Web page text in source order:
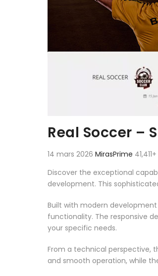
Real Soccer –
14 mars 2026 MirasPrime
Discover the exceptional
development. This
Built with modern
functionality. The responsive
your specific needs.
From a technical perspective,
and smooth operation, while